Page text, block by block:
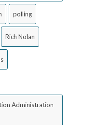
polling
Rich Nolan
Administration